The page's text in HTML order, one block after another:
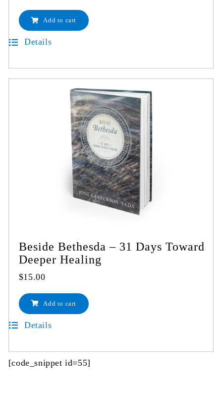
Add to cart
Details
Beside Bethesda – 31 Days Toward
Deeper Healing
$15.00
Add to cart
Details
[code_snippet id=55]